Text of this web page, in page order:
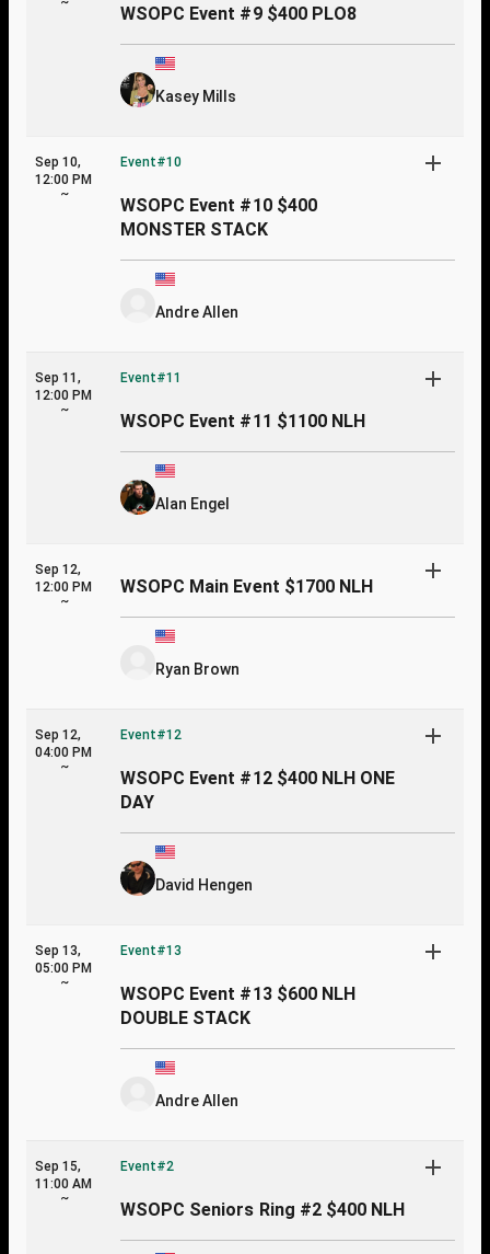
WSOPC Event #9 $400 PLO8
Kasey Mills
Sep 10,
12:00 PM
~
Event#10
WSOPC Event #10 $400
MONSTER STACK
Andre Allen
Sep 11,
12:00 PM
~
Event#11
WSOPC Event #11 $1100 NLH
Alan Engel
Sep 12,
12:00 PM
~
WSOPC Main Event $1700 NLH
Ryan Brown
Sep 12,
04:00 PM
~
Event#12
WSOPC Event #12 $400 NLH ONE
DAY
David Hengen
Sep 13,
05:00 PM
~
Event#13
WSOPC Event #13 $600 NLH
DOUBLE STACK
Andre Allen
Sep 15,
11:00 AM
~
Event#2
WSOPC Seniors Ring #2 $400 NLH